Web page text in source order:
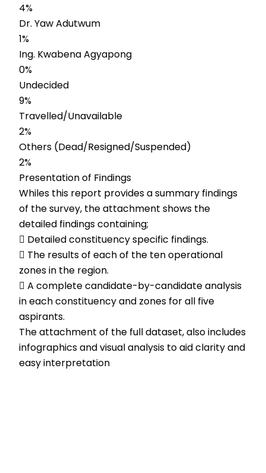
4%
Dr. Yaw Adutwum
1%
Ing. Kwabena Agyapong
0%
Undecided
9%
Travelled/Unavailable
2%
Others (Dead/Resigned/Suspended)
2%
Presentation of Findings
Whiles this report provides a summary findings
of the survey, the attachment shows the
detailed findings containing;
 Detailed constituency specific findings.
 The results of each of the ten operational
zones in the region.
 A complete candidate-by-candidate analysis
in each constituency and zones for all five
aspirants.
The attachment of the full dataset, also includes
infographics and visual analysis to aid clarity and
easy interpretation